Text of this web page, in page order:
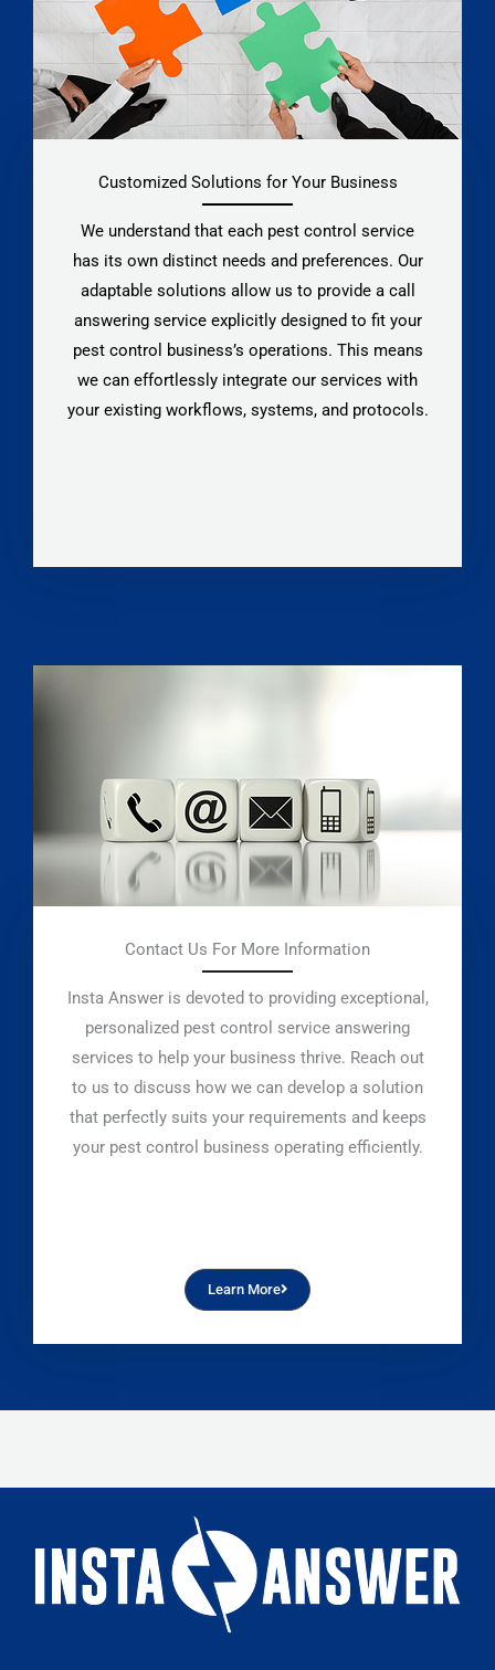
Customized Solutions for Your Business
We understand that each pest control service
has its own distinct needs and preferences. Our
adaptable solutions allow us to provide a call
answering service explicitly designed to fit your
pest control business’s operations. This means
we can effortlessly integrate our services with
your existing workflows, systems, and protocols.
Contact Us For More Information
Insta Answer is devoted to providing exceptional,
personalized pest control service answering
services to help your business thrive. Reach out
to us to discuss how we can develop a solution
that perfectly suits your requirements and keeps
your pest control business operating efficiently.
Learn More